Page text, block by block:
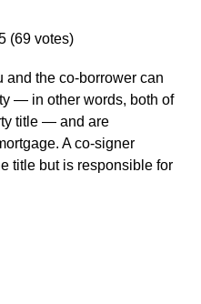
(69 votes)
and the co-borrower can
— in other words, both of
title — and are
A co-signer
title but is responsible for